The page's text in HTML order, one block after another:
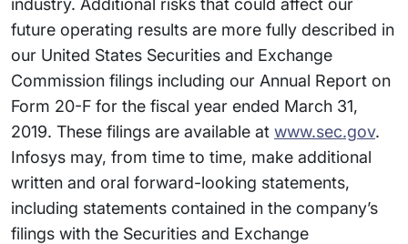
industry. Additional risks that could affect our
future operating results are more fully described in
our United States Securities and Exchange
Commission filings including our Annual Report on
Form 20-F for the fiscal year ended March 31,
2019. These filings are available at www.sec.gov.
Infosys may, from time to time, make additional
written and oral forward-looking statements,
including statements contained in the company’s
filings with the Securities and Exchange